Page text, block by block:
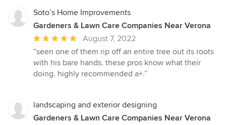
Soto’s Home Improvements
Gardeners & Lawn Care Companies Near Verona
Average
rating:
5
out
stars
August 7, 2022
“seen one of them rip off an entire tree out its roots
with his bare hands. these pros know what their
doing. highly recommended a+.”
landscaping and exterior designing
Gardeners & Lawn Care Companies Near Verona